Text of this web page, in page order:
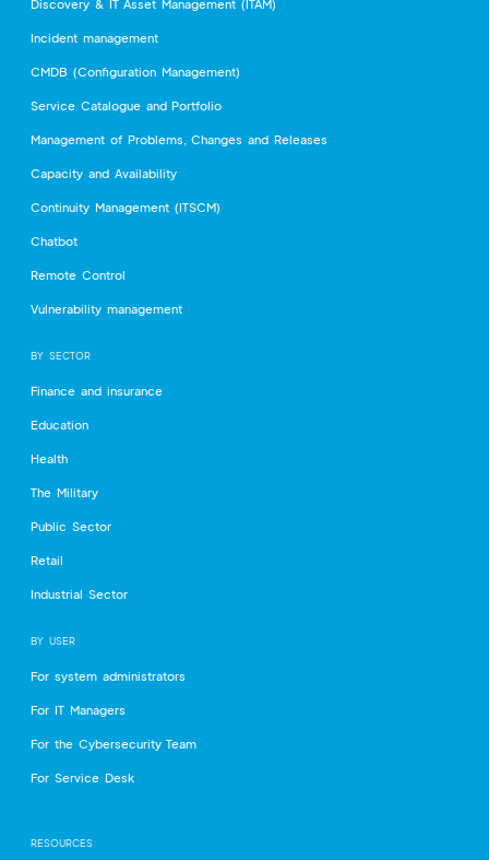
Discovery & IT Asset Management (ITAM)
Incident management
CMDB (Configuration Management)
Service Catalogue and Portfolio
Management of Problems, Changes and Releases
Capacity and Availability
Continuity Management (ITSCM)
Chatbot
Remote Control
Vulnerability management
BY SECTOR
Finance and insurance
Education
Health
The Military
Public Sector
Retail
Industrial Sector
BY USER
For system administrators
For IT Managers
For the Cybersecurity Team
For Service Desk
RESOURCES